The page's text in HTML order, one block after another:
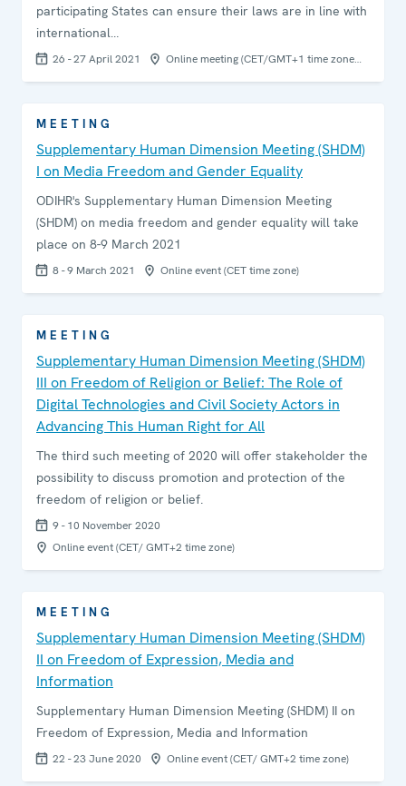
participating States can ensure their laws are in line with
international…
26 - 27 April 2021 Online meeting (CET/GMT+1 time zone…
MEETING
Supplementary Human Dimension Meeting (SHDM)
I on Media Freedom and Gender Equality
ODIHR's Supplementary Human Dimension Meeting
(SHDM) on media freedom and gender equality will take
place on 8-9 March 2021
8 - 9 March 2021 Online event (CET time zone)
MEETING
Supplementary Human Dimension Meeting (SHDM)
III on Freedom of Religion or Belief: The Role of
Digital Technologies and Civil Society Actors in
Advancing This Human Right for All
The third such meeting of 2020 will offer stakeholder the
possibility to discuss promotion and protection of the
freedom of religion or belief.
9 - 10 November 2020
Online event (CET/ GMT+2 time zone)
MEETING
Supplementary Human Dimension Meeting (SHDM)
II on Freedom of Expression, Media and
Information
Supplementary Human Dimension Meeting (SHDM) II on
Freedom of Expression, Media and Information
22 - 23 June 2020 Online event (CET/ GMT+2 time zone)